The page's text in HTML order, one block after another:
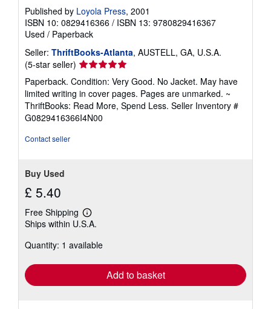
Published by Loyola Press, 2001
ISBN 10: 0829416366 / ISBN 13: 9780829416367
Used / Paperback
Seller: ThriftBooks-Atlanta, AUSTELL, GA, U.S.A.
(5-star seller) Seller
rating
5
out
of
5
Paperback. Condition: Very Good. No Jacket. May have
limited writing in cover pages. Pages are unmarked. ~
ThriftBooks: Read More, Spend Less. Seller Inventory #
G0829416366I4N00
Contact seller
Buy Used
£ 5.40
Free Shipping
Learn
more
shipping
Ships within U.S.A.
Quantity: 1 available
Add to basket